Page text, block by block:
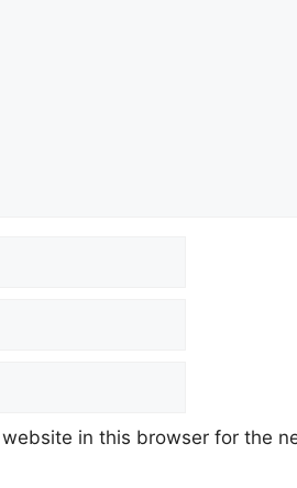
in this browser for the